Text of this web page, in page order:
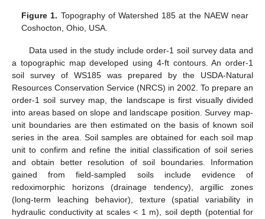
Figure 1. Topography of Watershed 185 at the NAEW near
Coshocton, Ohio, USA.
Data used in the study include order-1 soil survey data and
a topographic map developed using 4-ft contours. An order-1
soil survey of WS185 was prepared by the USDA-Natural
Resources Conservation Service (NRCS) in 2002. To prepare an
order-1 soil survey map, the landscape is first visually divided
into areas based on slope and landscape position. Survey map-
unit boundaries are then estimated on the basis of known soil
series in the area. Soil samples are obtained for each soil map
unit to confirm and refine the initial classification of soil series
and obtain better resolution of soil boundaries. Information
gained from field-sampled soils include evidence of
redoximorphic horizons (drainage tendency), argillic zones
(long-term leaching behavior), texture (spatial variability in
hydraulic conductivity at scales < 1 m), soil depth (potential for